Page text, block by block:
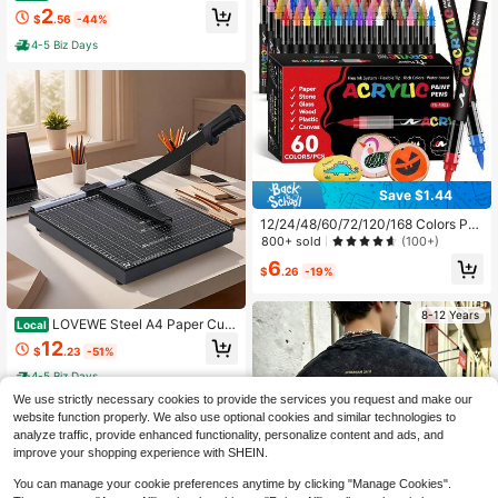
ors With Tabs, 8.5x11 Inches, 8 Tab
s, 2 Sets | Durable Clear Plastic Divi
ders For 3 Ring Binders, Insertable I
ndex Page Divider With Multicolor T
abs
$2.56 -44%
4-5 Biz Days
Local LOVEWE Steel A4 Paper Cutt
er With Metal Base, Heavy-Duty M
anual Paper Trimmer For Cardboar
d, Photos & Crafts, Precise Paper C
urable Construction
$12.23 -51%
4-5 Biz Days
8-12 Years
Save $1.44
12/24/48/60/72/120/168 Colors Pro
fessional Art Marker Set, With Soft
ps, Suitable For Painting, Doodling
Acrylic Markers Suitable For Rock,
Glass, Ceramic, Easter Eggs, Metal,
Wood And Other Materials, Waterpr
oof. A Great Gift For Family And Frie
nds! Back To School Gift..., DIY Craf
ts
800+ sold (100+)
$6.26 -19%
8-12 Years
We use strictly necessary cookies to provide the services you request and make our
website function properly. We also use optional cookies and similar technologies to
analyze traffic, provide enhanced functionality, personalize content and ads, and
improve your shopping experience with SHEIN.
You can manage your cookie preferences anytime by clicking "Manage Cookies".